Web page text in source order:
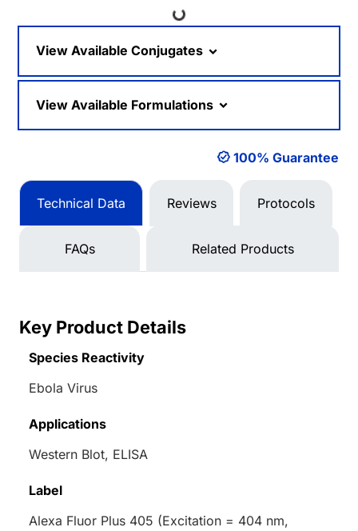
Loading...
View Available Conjugates
View Available Formulations
100% Guarantee
Technical Data Reviews Protocols
FAQs Related Products
Key Product Details
Species Reactivity
Ebola Virus
Applications
Western Blot, ELISA
Label
Alexa Fluor Plus 405 (Excitation = 404 nm,